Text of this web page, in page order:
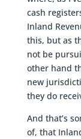
cash
Inland
this, but as
not be
other hand
new
they do
And that’s
of, that